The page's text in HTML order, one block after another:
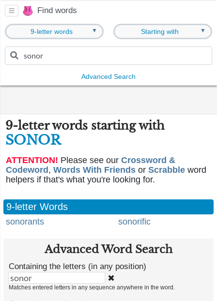
Find words
9-letter words ▼ Starting with ▼
Advanced Search
9-letter words starting with
SONOR
ATTENTION! Please see our Crossword &
Codeword , Words With Friends or Scrabble word
helpers if that's what you're looking for.
9-letter Words
sonorants sonorific
Advanced Word Search
Containing the letters (in any position)
✖
Matches entered letters in any sequence anywhere in the word.